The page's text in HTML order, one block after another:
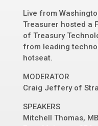
Live from
Treasurer hosted a
of Treasury
from leading
hotseat.
MODERATOR
Craig Jefferyof
SPEAKERS
Mitchell Thomas,